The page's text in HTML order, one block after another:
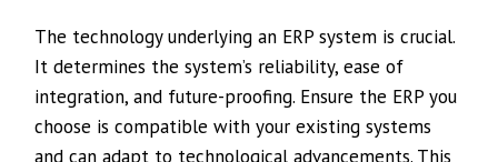
The technology underlying an ERP system is crucial.
It determines the system’s reliability, ease of
integration, and future-proofing. Ensure the ERP you
choose is compatible with your existing systems
and can adapt to technological advancements. This